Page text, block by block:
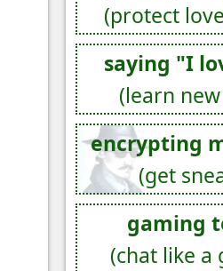
(protect
saying "I
(learn
encrypting
(get
gaming
(chat like a